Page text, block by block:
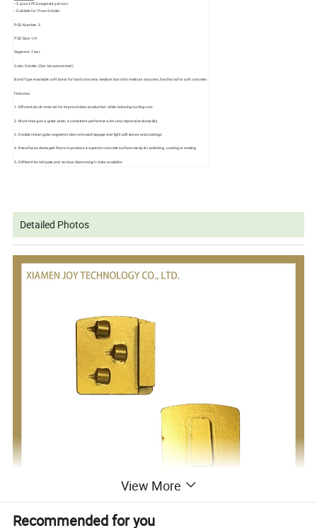
• 3 pcs of PCD segment per tool
• Suitable for Floor Grinder
PCD Number: 3
PCD Size: 1/4
Segment: 1 bar
Color: Golden (Can be customized)
Bond Type Available: soft bond for hard concrete, medium bond for medium concrete, hard bond for soft concrete.
Features:
1. Efficient,stock removal for improve labor production while reducing tooling cost
2. More than just a great price, a consistent performer with very impressive durability
3. Double rectangular segments also removed lippage and light adhesives and coatings
4. Resurfaces damaged floors to produce a superior concrete surface ready for polishing, coating or sealing
5. Different bond types and various diamond grit sizes available
Detailed Photos
View More
Recommended for you